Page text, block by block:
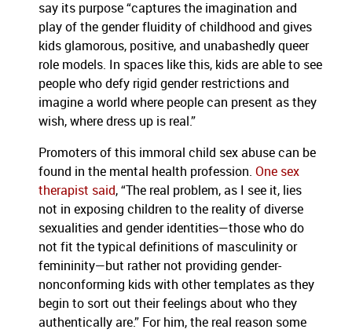
say its purpose “captures the imagination and
play of the gender fluidity of childhood and gives
kids glamorous, positive, and unabashedly queer
role models. In spaces like this, kids are able to see
people who defy rigid gender restrictions and
imagine a world where people can present as they
wish, where dress up is real.”
Promoters of this immoral child sex abuse can be
found in the mental health profession. One sex
therapist said, “The real problem, as I see it, lies
not in exposing children to the reality of diverse
sexualities and gender identities—those who do
not fit the typical definitions of masculinity or
femininity—but rather not providing gender-
nonconforming kids with other templates as they
begin to sort out their feelings about who they
authentically are.” For him, the real reason some